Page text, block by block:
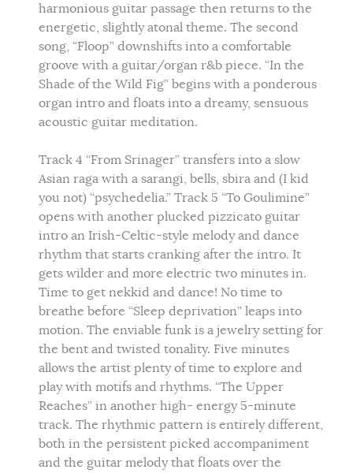
harmonious guitar passage then returns to the
energetic, slightly atonal theme. The second
song, “Floop” downshifts into a comfortable
groove with a guitar/organ r&b piece. “In the
Shade of the Wild Fig” begins with a ponderous
organ intro and floats into a dreamy, sensuous
acoustic guitar meditation.
Track 4 “From Srinager” transfers into a slow
Asian raga with a sarangi, bells, sbira and (I kid
you not) “psychedelia.” Track 5 “To Goulimine”
opens with another plucked pizzicato guitar
intro an Irish-Celtic-style melody and dance
rhythm that starts cranking after the intro. It
gets wilder and more electric two minutes in.
Time to get nekkid and dance! No time to
breathe before “Sleep deprivation” leaps into
motion. The enviable funk is a jewelry setting for
the bent and twisted tonality. Five minutes
allows the artist plenty of time to explore and
play with motifs and rhythms. “The Upper
Reaches” in another high- energy 5-minute
track. The rhythmic pattern is entirely different,
both in the persistent picked accompaniment
and the guitar melody that floats over the